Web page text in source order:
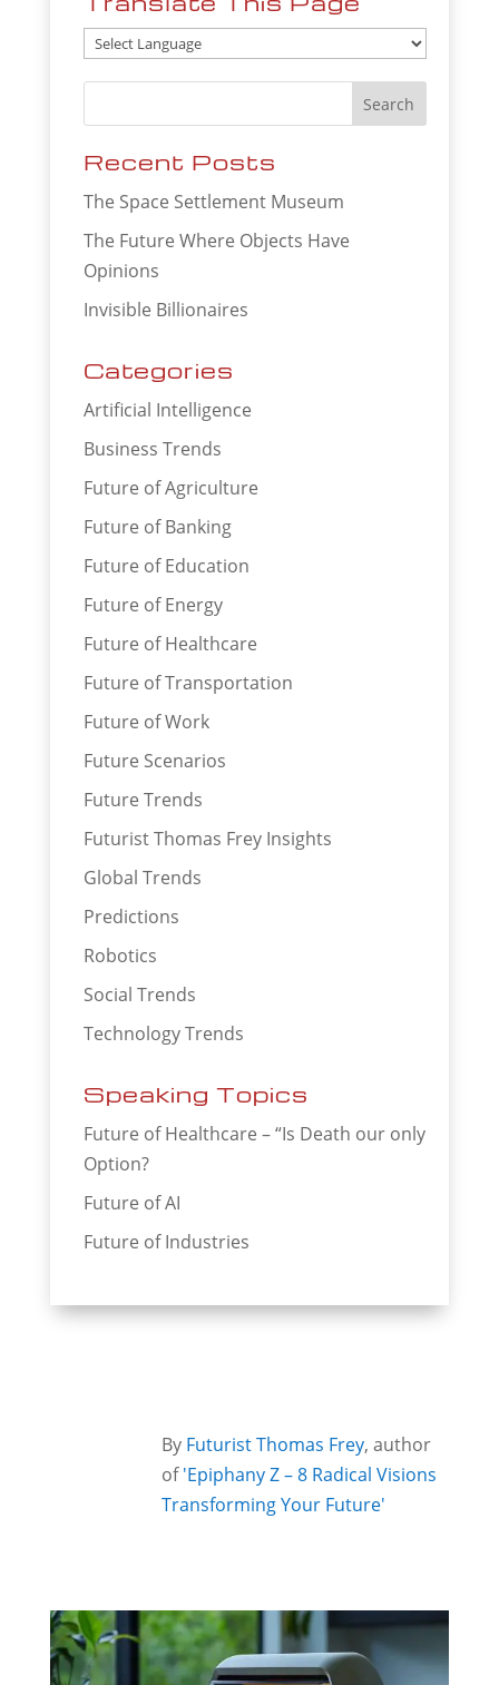
Recent Posts
The Space Settlement Museum
The Future Where Objects Have
Opinions
Invisible Billionaires
Categories
Artificial Intelligence
Business Trends
Future of Agriculture
Future of Banking
Future of Education
Future of Energy
Future of Healthcare
Future of Transportation
Future of Work
Future Scenarios
Future Trends
Futurist Thomas Frey Insights
Global Trends
Predictions
Robotics
Social Trends
Technology Trends
Speaking Topics
Future of Healthcare – “Is Death our only
Option?
Future of AI
Future of Industries
By Futurist Thomas Frey, author
of'Epiphany Z – 8 Radical Visions
Transforming Your Future'